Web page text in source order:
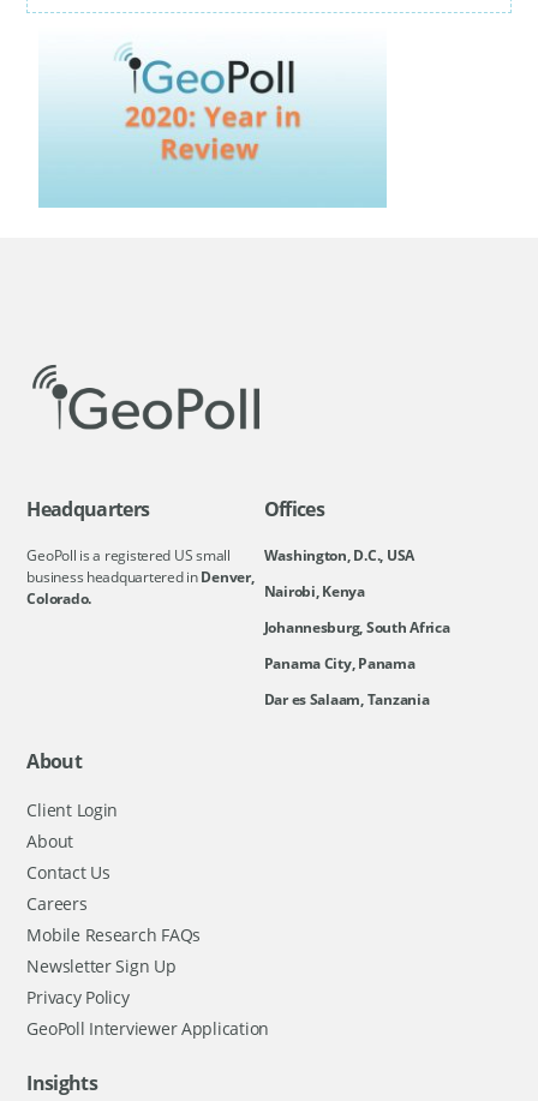
Headquarters
GeoPoll is a registered US small
business headquartered inDenver,
Colorado.
Offices
Washington, D.C., USA
Nairobi, Kenya
Johannesburg, South Africa
Panama City, Panama
Dar es Salaam, Tanzania
About
Client Login
About
Contact Us
Careers
Mobile Research FAQs
Newsletter Sign Up
Privacy Policy
GeoPoll Interviewer Application
Insights